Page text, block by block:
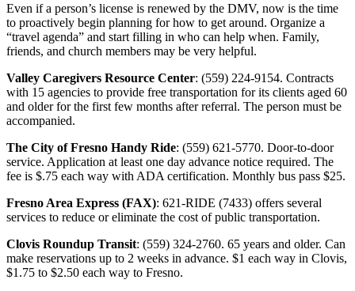
Even if a person’s license is renewed by the DMV, now is the time
to proactively begin planning for how to get around. Organize a
“travel agenda” and start filling in who can help when. Family,
friends, and church members may be very helpful.
Valley Caregivers Resource Center: (559) 224-9154. Contracts
with 15 agencies to provide free transportation for its clients aged 60
and older for the first few months after referral. The person must be
accompanied.
The City of Fresno Handy Ride: (559) 621-5770. Door-to-door
service. Application at least one day advance notice required. The
fee is $.75 each way with ADA certification. Monthly bus pass $25.
Fresno Area Express (FAX): 621-RIDE (7433) offers several
services to reduce or eliminate the cost of public transportation.
Clovis Roundup Transit: (559) 324-2760. 65 years and older. Can
make reservations up to 2 weeks in advance. $1 each way in Clovis,
$1.75 to $2.50 each way to Fresno.